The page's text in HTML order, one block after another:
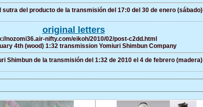
sutra del producto de la transmisión del 17:0 del 30 de enero (sábado)
original letters
nozomi36.air-nifty.com/eikoh/2010/02/post-c2dd.html
4th (wood) 1:32 transmission Yomiuri Shimbun Company
Shimbun de la transmisión del 1:32 de 2010 el 4 de febrero (madera)